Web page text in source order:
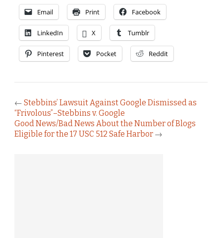
Email Print Facebook
LinkedIn X Tumblr
Pinterest Pocket Reddit
← Stebbins’ Lawsuit Against Google Dismissed as
“Frivolous”–Stebbins v. Google
Good News/Bad News About the Number of Blogs
Eligible for the 17 USC 512 Safe Harbor →